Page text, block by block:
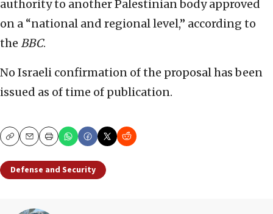
authority to another Palestinian body approved
on a “national and regional level,” according to
the BBC.
No Israeli confirmation of the proposal has been
issued as of time of publication.
CopyEmailPrint
Defense and Security